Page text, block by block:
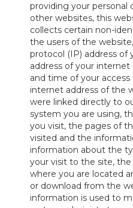
providing your personal
other websites, this
collects certain non-
the users of the
protocol (IP) address of
address of your
and time of your
internet address of the
were linked directly to
system you are using,
you visit, the pages of
visited and the
information about the
your visit to the site,
where you are located
or download from the
information is used to